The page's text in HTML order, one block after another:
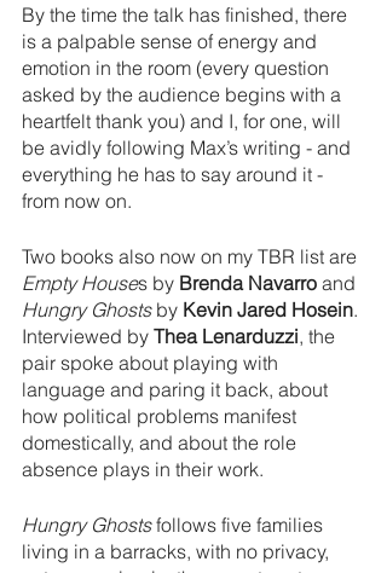
By the time the talk has finished, there
is a palpable sense of energy and
emotion in the room (every question
asked by the audience begins with a
heartfelt thank you) and I, for one, will
be avidly following Max’s writing - and
everything he has to say around it -
from now on.
Two books also now on my TBR list are
Empty Houses by Brenda Navarro and
Hungry Ghosts by Kevin Jared Hosein.
Interviewed by Thea Lenarduzzi, the
pair spoke about playing with
language and paring it back, about
how political problems manifest
domestically, and about the role
absence plays in their work.
Hungry Ghosts follows five families
living in a barracks, with no privacy,